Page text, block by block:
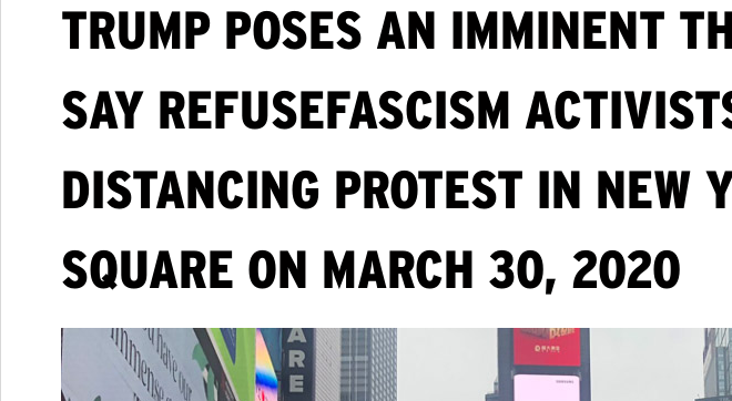
TRUMP POSES AN IMMINENT
SAY REFUSEFASCISM
DISTANCING PROTEST IN NEW
SQUARE ON MARCH 30, 2020